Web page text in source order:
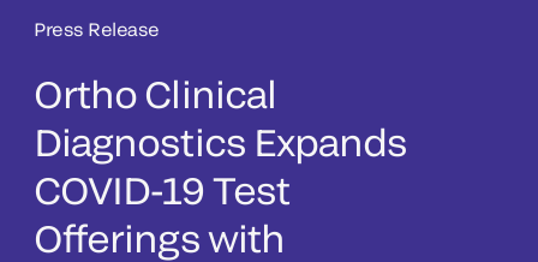
Press Release
Ortho Clinical
Diagnostics Expands
COVID-19 Test
Offerings with